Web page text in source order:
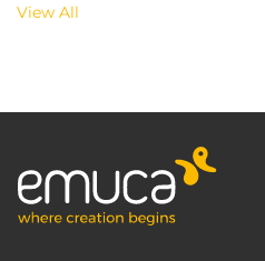
View All